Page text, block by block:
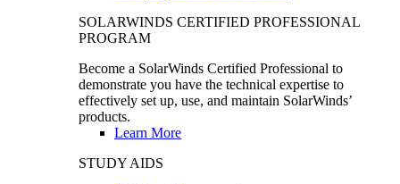
SOLARWINDS CERTIFIED PROFESSIONAL
PROGRAM
Become a SolarWinds Certified Professional to
demonstrate you have the technical expertise to
effectively set up, use, and maintain SolarWinds’
products.
Learn More
STUDY AIDS